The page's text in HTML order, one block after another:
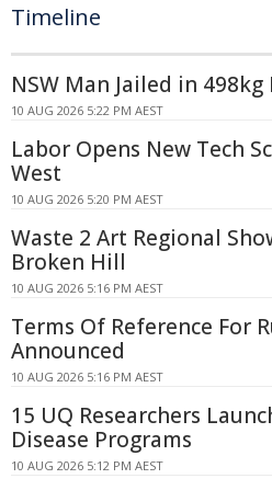
Timeline
NSW Man Jailed in
10 AUG 2026 5:22 PM AEST
Labor Opens New Tech
West
10 AUG 2026 5:20 PM AEST
Waste 2 Art Regional
Broken Hill
10 AUG 2026 5:16 PM AEST
Terms Of Reference For
Announced
10 AUG 2026 5:16 PM AEST
15 UQ Researchers
Disease Programs
10 AUG 2026 5:12 PM AEST